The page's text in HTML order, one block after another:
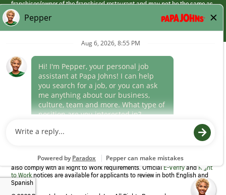
franchisee/owner of the franchised restaurant and may not be the same as
those offered by Papa Johns corporate.
(link
opens
window)
Career Areas
Culture
Program to confirm employment eligibility for each new team member. We
also comply with all Right to Work requirements. OfficialE-VerifyandRight
to Work notices are available for applicants to review in both English and
Spanish